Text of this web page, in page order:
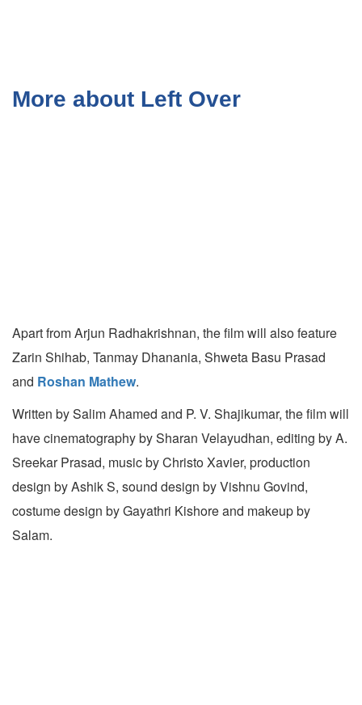
More about Left Over
Apart from Arjun Radhakrishnan, the film will also feature
Zarin Shihab, Tanmay Dhanania, Shweta Basu Prasad
and Roshan Mathew.
Written by Salim Ahamed and P. V. Shajikumar, the film will
have cinematography by Sharan Velayudhan, editing by A.
Sreekar Prasad, music by Christo Xavier, production
design by Ashik S, sound design by Vishnu Govind,
costume design by Gayathri Kishore and makeup by
Salam.